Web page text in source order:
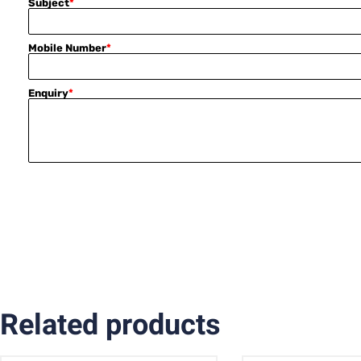
Subject*
Mobile Number*
Enquiry*
Related products